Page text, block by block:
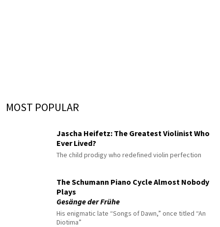
MOST POPULAR
Jascha Heifetz: The Greatest Violinist Who
Ever Lived?
The child prodigy who redefined violin perfection
The Schumann Piano Cycle Almost Nobody
Plays
Gesänge der Frühe
His enigmatic late “Songs of Dawn,” once titled “An
Diotima”